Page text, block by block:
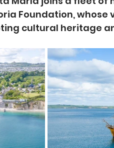
Foundation,
cultural heritage